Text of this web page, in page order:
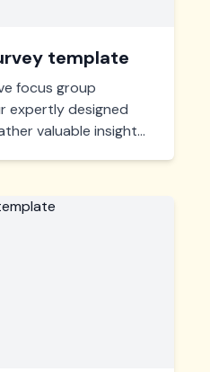
template
focus group
expertly designed
valuable insights